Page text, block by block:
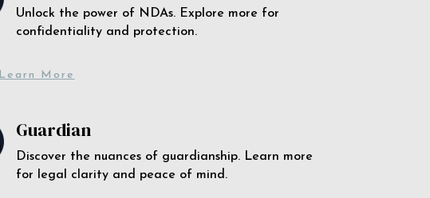
Unlock the power of NDAs. Explore more for
confidentiality and protection.
Learn More
Guardian
Discover the nuances of guardianship. Learn more
for legal clarity and peace of mind.